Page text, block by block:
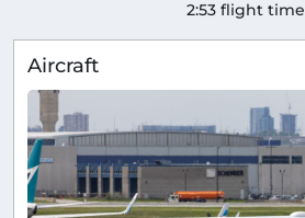
2:53 flight time
Aircraft